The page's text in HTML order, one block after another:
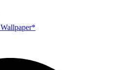
Wallpaper*